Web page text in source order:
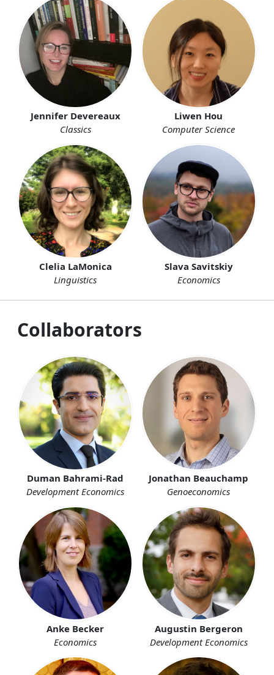
Jennifer Devereaux
Classics
Liwen Hou
Computer Science
Clelia LaMonica
Linguistics
Slava Savitskiy
Economics
Collaborators
Duman Bahrami-Rad
Development Economics
Jonathan Beauchamp
Genoeconomics
Anke Becker
Economics
Augustin Bergeron
Development Economics